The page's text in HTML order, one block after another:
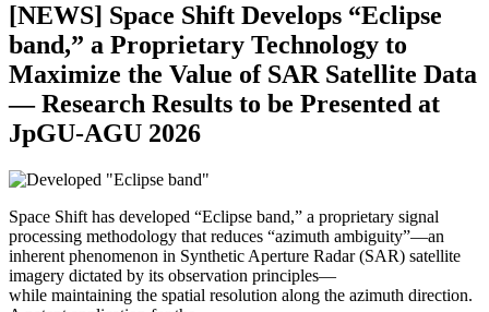
[NEWS] Space Shift Develops “Eclipse
band,” a Proprietary Technology to
Maximize the Value of SAR Satellite Data
— Research Results to be Presented at
JpGU-AGU 2026
Space Shift has developed “Eclipse band,” a proprietary signal
processing methodology that reduces “azimuth ambiguity”—an
inherent phenomenon in Synthetic Aperture Radar (SAR) satellite
imagery dictated by its observation principles—
while maintaining the spatial resolution along the azimuth direction.